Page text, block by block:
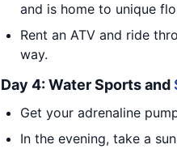
and is home to unique
Rent an ATV and ride
way.
Day 4: Water Sports and
Get your adrenaline
In the evening, take a